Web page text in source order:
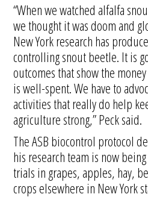
“When we watched alfalfa
we thought it was doom and
New York research has
controlling snout beetle. It is
outcomes that show the
is well-spent. We have to
activities that really do help
agriculture strong,” Peck said.
The ASB biocontrol protocol
his research team is now
trials in grapes, apples, hay,
crops elsewhere in New York